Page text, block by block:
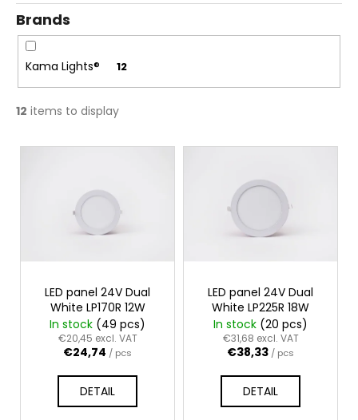
n
g
Brands
Kama Lights® 12
12 items to display
L
LED panel 24V Dual
White LP170R 12W
In stock (49 pcs)
€20,45 excl. VAT
€24,74 / pcs
DETAIL
LED panel 24V Dual
White LP225R 18W
In stock (20 pcs)
€31,68 excl. VAT
€38,33 / pcs
DETAIL
m
e
n
d